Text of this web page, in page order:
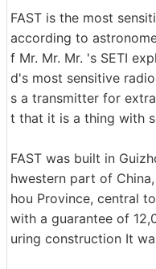
FAST is the most
according to
f Mr. Mr. Mr. 's SETI
d's most sensitive
s a transmitter for
t that it is a thing with
FAST was built in
hwestern part of
hou Province, central
with a guarantee of
uring construction It